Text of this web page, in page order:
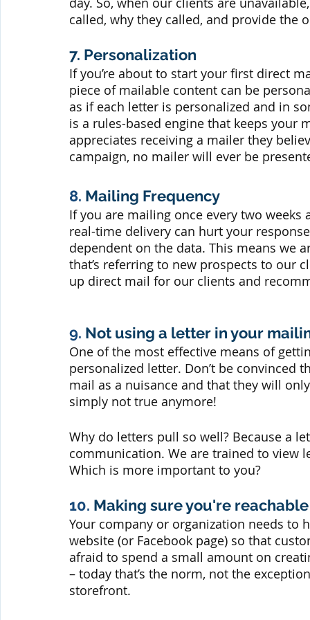
called, why they called, and provide the
7. Personalization
If you’re about to start your first direct
piece of mailable content can be
as if each letter is personalized and in
is a rules-based engine that keeps your
appreciates receiving a mailer they
campaign, no mailer will ever be
8. Mailing Frequency
If you are mailing once every two
real-time delivery can hurt your
dependent on the data. This means we
that’s referring to new prospects to our
up direct mail for our clients and
9. Not using a letter in your
One of the most effective means of
personalized letter. Don’t be convinced
mail as a nuisance and that they will
simply not true anymore!
Why do letters pull so well? Because a
communication. We are trained to view
Which is more important to you?
10. Making sure you're reachable
Your company or organization needs to
website (or Facebook page) so that
afraid to spend a small amount on
– today that’s the norm, not the
storefront.